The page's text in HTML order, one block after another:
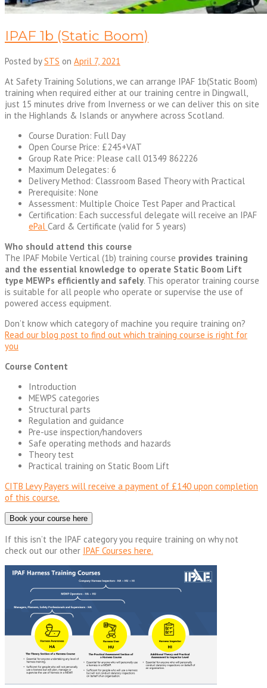
IPAF 1b (Static Boom)
Posted bySTS on April 7, 2021
At Safety Training Solutions, we can arrange IPAF 1b(Static Boom)
training when required either at our training centre in Dingwall,
just 15 minutes drive from Inverness or we can deliver this on site
in the Highlands & Islands or anywhere across Scotland.
Course Duration: Full Day
Open Course Price: £245+VAT
Group Rate Price: Please call 01349 862226
Maximum Delegates: 6
Delivery Method: Classroom Based Theory with Practical
Prerequisite: None
Assessment: Multiple Choice Test Paper and Practical
Certification: Each successful delegate will receive an IPAF
ePal Card & Certificate (valid for 5 years)
Who should attend this course
The IPAF Mobile Vertical (1b) training course provides training
and the essential knowledge to operate Static Boom Lift
type MEWPs efficiently and safely. This operator training course
is suitable for all people who operate or supervise the use of
powered access equipment.
Don’t know which category of machine you require training on?
Read our blog post to find out which training course is right for
you
Course Content
Introduction
MEWPS categories
Structural parts
Regulation and guidance
Pre-use inspection/handovers
Safe operating methods and hazards
Theory test
Practical training on Static Boom Lift
CITB Levy Payers will receive a payment of £140 upon completion
of this course.
Book your course here
If this isn’t the IPAF category you require training on why not
check out our other IPAF Courses here.